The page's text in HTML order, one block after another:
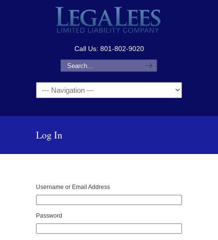
Call Us: 801-802-9020
Navigation
Log In
Username or Email Address
Password